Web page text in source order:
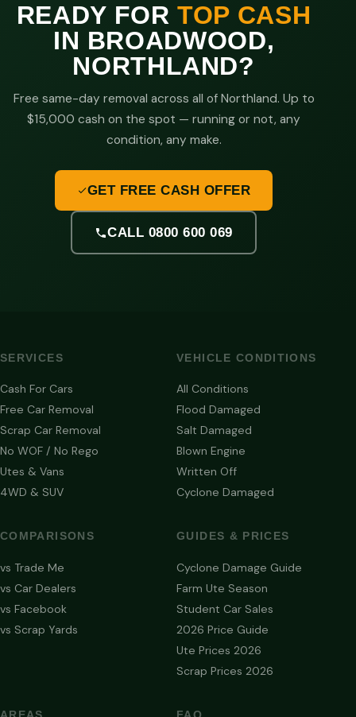
READY FORTOP CASH
IN BROADWOOD,
NORTHLAND?
Free same-day removal across all of Northland. Up to
$15,000 cash on the spot — running or not, any
condition, any make.
GET FREE CASH OFFER
CALL 0800 600 069
SERVICES
Cash For Cars
Free Car Removal
Scrap Car Removal
No WOF / No Rego
Utes & Vans
4WD & SUV
VEHICLE CONDITIONS
All Conditions
Flood Damaged
Salt Damaged
Blown Engine
Written Off
Cyclone Damaged
COMPARISONS
vs Trade Me
vs Car Dealers
vs Facebook
vs Scrap Yards
GUIDES & PRICES
Cyclone Damage Guide
Farm Ute Season
Student Car Sales
2026 Price Guide
Ute Prices 2026
Scrap Prices 2026